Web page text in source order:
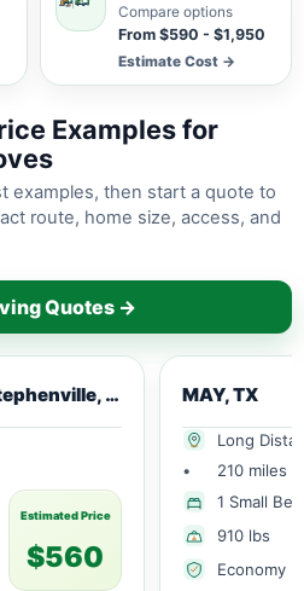
Compare options
From $590 - $1,950
Estimate Cost →
Examples for
examples, then start a quote to
route, home size, access, and
Quotes →
Stephenville, TX
Estimated Price
$560
MAY, TX
Long
•
210 miles
1 Small
910 lbs
Economy